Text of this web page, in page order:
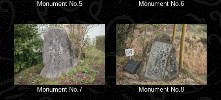
Monument No.5 Monument No.6
Monument No.7 Monument No.8